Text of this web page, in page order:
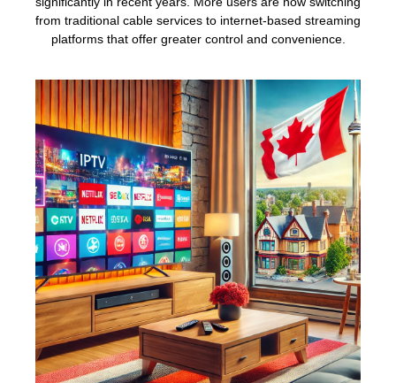
from traditional cable services to internet-based streaming
platforms that offer greater control and convenience.